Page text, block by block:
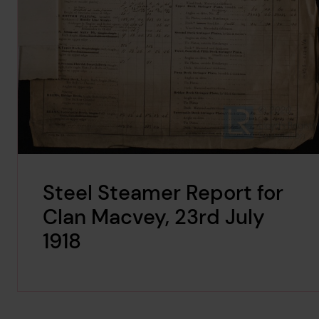
Steel Steamer Report for
Clan Macvey, 23rd July
1918